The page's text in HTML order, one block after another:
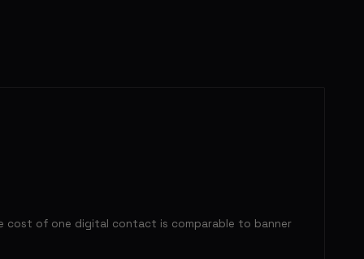
cost of one digital contact is comparable to banner